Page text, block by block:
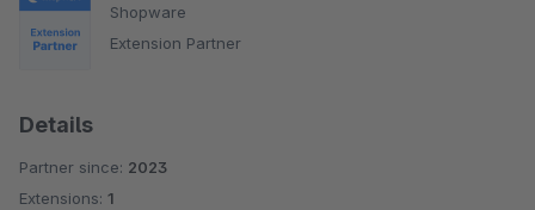
Shopware
Extension Partner
Details
Partner since: 2023
Extensions: 1